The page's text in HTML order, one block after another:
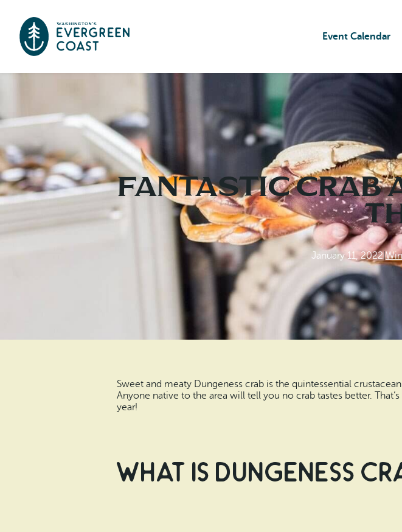
Event Calendar
Fantastic Crab
January 11, 2022|
Sweet and meaty Dungeness crab is the quintessential
Anyone native to the area will tell you no crab tastes better.
year!
What Is Dungeness